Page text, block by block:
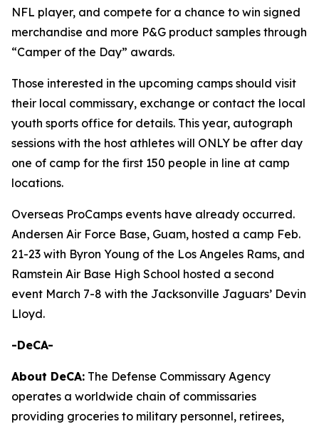
NFL player, and compete for a chance to win signed
merchandise and more P&G product samples through
“Camper of the Day” awards.
Those interested in the upcoming camps should visit
their local commissary, exchange or contact the local
youth sports office for details. This year, autograph
sessions with the host athletes will ONLY be after day
one of camp for the first 150 people in line at camp
locations.
Overseas ProCamps events have already occurred.
Andersen Air Force Base, Guam, hosted a camp Feb.
21-23 with Byron Young of the Los Angeles Rams, and
Ramstein Air Base High School hosted a second
event March 7-8 with the Jacksonville Jaguars’ Devin
Lloyd.
-DeCA-
About DeCA: The Defense Commissary Agency
operates a worldwide chain of commissaries
providing groceries to military personnel, retirees,